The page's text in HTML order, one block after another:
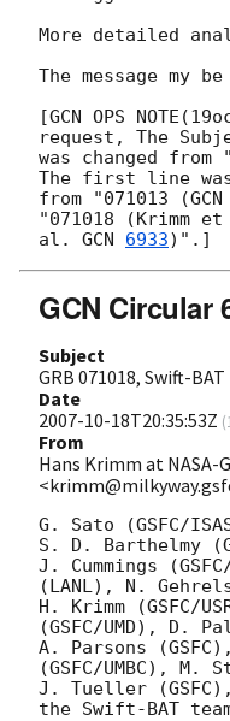
More detailed
The message my
[GCN OPS
request, The
was changed from
The first line was
from "071013 (GCN
"071018 (Krimm
al. GCN 6933
GCN Circular
Subject
GRB 071018, Swift-
Date
2007-10-18T20:35:53Z (
From
Hans Krimm at NASA-
G. Sato (GSFC/
S. D. Barthelmy
J. Cummings
(LANL), N.
H. Krimm (GSFC/
(GSFC/UMD), D.
A. Parsons
(GSFC/UMBC), M.
J. Tueller
the Swift-BAT